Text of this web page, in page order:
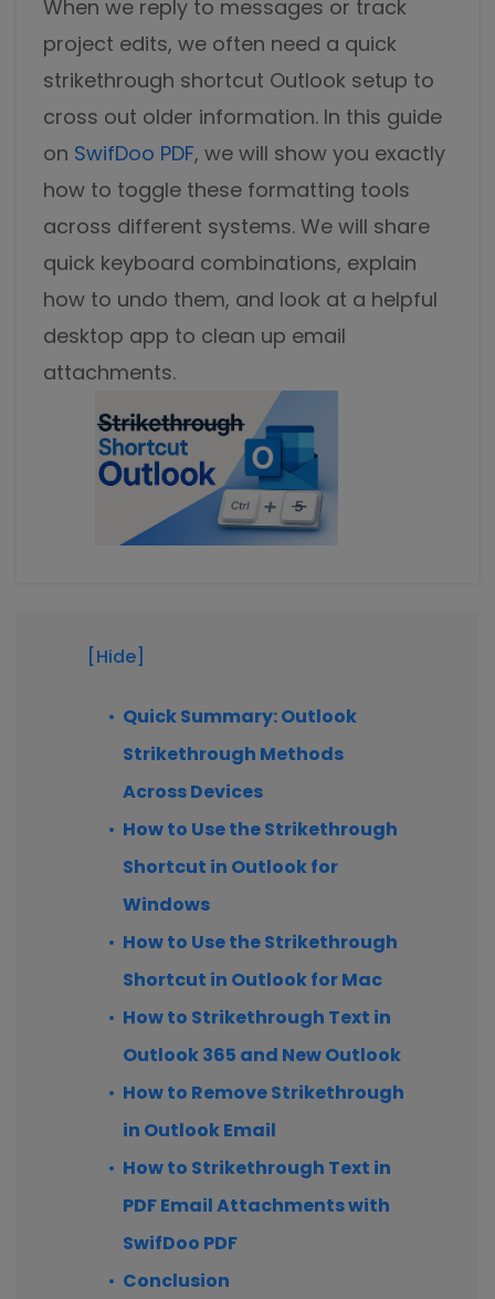
Excel to PDF
JPG to PDF
HEIC to PDF
All PDF Online Tools>>
Electronically sign a PDF with handwritten text and
signature images
SwifDoo Al
Efficiently summarizes, translates, explains, proofreads,
Protect
Password protect PDFs from viewing, copying, printing
and editing
SwifDoo Cloud
Store your PDFs in the cloud for universal access from
anywhere.
When we reply to messages or track
project edits, we often need a quick
strikethrough shortcut Outlook setup to
cross out older information. In this guide
on SwifDoo PDF, we will show you exactly
how to toggle these formatting tools
across different systems. We will share
quick keyboard combinations, explain
how to undo them, and look at a helpful
desktop app to clean up email
attachments.
[Hide]
Quick Summary: Outlook
Strikethrough Methods
Across Devices
How to Use the Strikethrough
Shortcut in Outlook for
Windows
How to Use the Strikethrough
Shortcut in Outlook for Mac
How to Strikethrough Text in
Outlook 365 and New Outlook
How to Remove Strikethrough
in Outlook Email
How to Strikethrough Text in
PDF Email Attachments with
SwifDoo PDF
Conclusion